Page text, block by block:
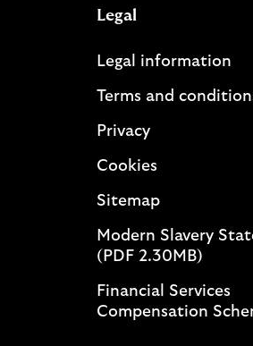
Legal
Legal information
Terms and
Privacy
Cookies
Sitemap
Modern Slavery
(PDF 2.30MB)
Financial Services
Compensation